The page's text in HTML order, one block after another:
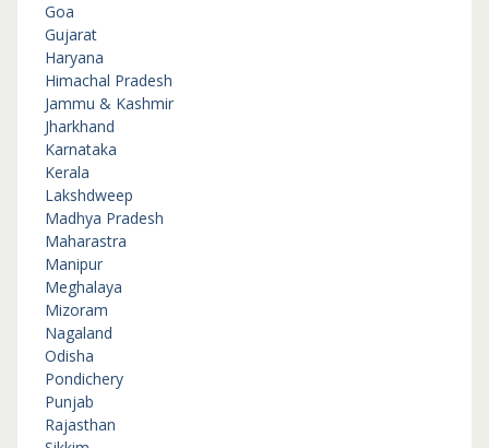
Goa
Gujarat
Haryana
Himachal Pradesh
Jammu & Kashmir
Jharkhand
Karnataka
Kerala
Lakshdweep
Madhya Pradesh
Maharastra
Manipur
Meghalaya
Mizoram
Nagaland
Odisha
Pondichery
Punjab
Rajasthan